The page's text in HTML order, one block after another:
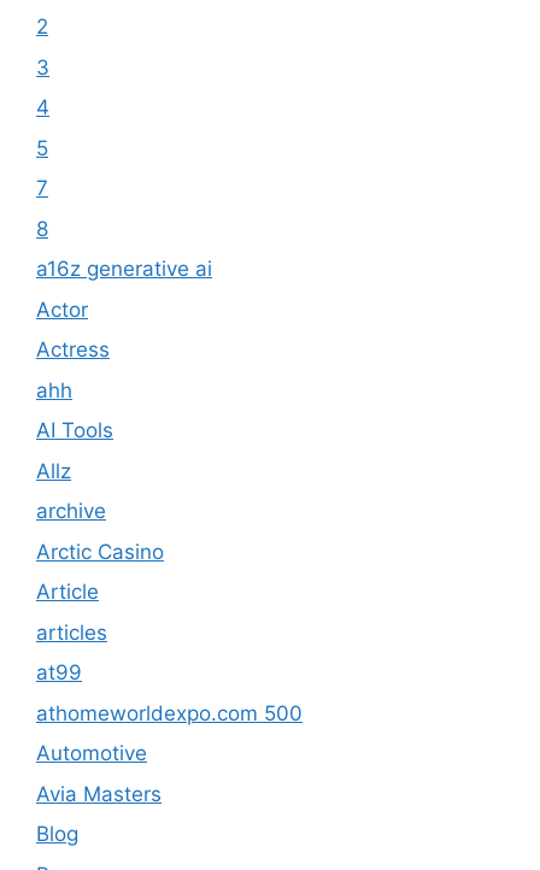
2
3
4
5
7
8
a16z generative ai
Actor
Actress
ahh
AI Tools
Allz
archive
Arctic Casino
Article
articles
at99
athomeworldexpo.com 500
Automotive
Avia Masters
Blog